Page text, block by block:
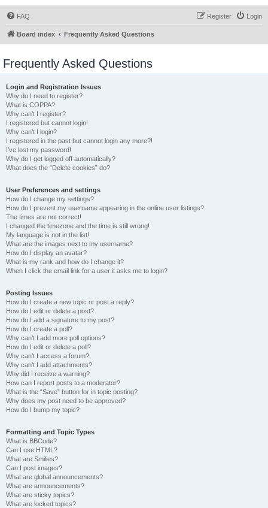
FAQ Login
Register
Board index Frequently Asked Questions
Frequently Asked Questions
Login and Registration Issues
Why do I need to register?
What is COPPA?
Why can’t I register?
I registered but cannot login!
Why can’t I login?
I registered in the past but cannot login any more?!
I’ve lost my password!
Why do I get logged off automatically?
What does the “Delete cookies” do?
User Preferences and settings
How do I change my settings?
How do I prevent my username appearing in the online user listings?
The times are not correct!
I changed the timezone and the time is still wrong!
My language is not in the list!
What are the images next to my username?
How do I display an avatar?
What is my rank and how do I change it?
When I click the email link for a user it asks me to login?
Posting Issues
How do I create a new topic or post a reply?
How do I edit or delete a post?
How do I add a signature to my post?
How do I create a poll?
Why can’t I add more poll options?
How do I edit or delete a poll?
Why can’t I access a forum?
Why can’t I add attachments?
Why did I receive a warning?
How can I report posts to a moderator?
What is the “Save” button for in topic posting?
Why does my post need to be approved?
How do I bump my topic?
Formatting and Topic Types
What is BBCode?
Can I use HTML?
What are Smilies?
Can I post images?
What are global announcements?
What are announcements?
What are sticky topics?
What are locked topics?